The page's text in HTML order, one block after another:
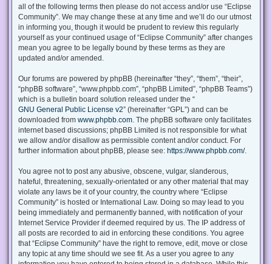
all of the following terms then please do not access and/or use “Eclipse
Community”. We may change these at any time and we’ll do our utmost
in informing you, though it would be prudent to review this regularly
yourself as your continued usage of “Eclipse Community” after changes
mean you agree to be legally bound by these terms as they are
updated and/or amended.
Our forums are powered by phpBB (hereinafter “they”, “them”, “their”,
“phpBB software”, “www.phpbb.com”, “phpBB Limited”, “phpBB Teams”)
which is a bulletin board solution released under the “
GNU General Public License v2” (hereinafter “GPL”) and can be
downloaded from www.phpbb.com . The phpBB software only facilitates
internet based discussions; phpBB Limited is not responsible for what
we allow and/or disallow as permissible content and/or conduct. For
further information about phpBB, please see: https://www.phpbb.com/.
You agree not to post any abusive, obscene, vulgar, slanderous,
hateful, threatening, sexually-orientated or any other material that may
violate any laws be it of your country, the country where “Eclipse
Community” is hosted or International Law. Doing so may lead to you
being immediately and permanently banned, with notification of your
Internet Service Provider if deemed required by us. The IP address of
all posts are recorded to aid in enforcing these conditions. You agree
that “Eclipse Community” have the right to remove, edit, move or close
any topic at any time should we see fit. As a user you agree to any